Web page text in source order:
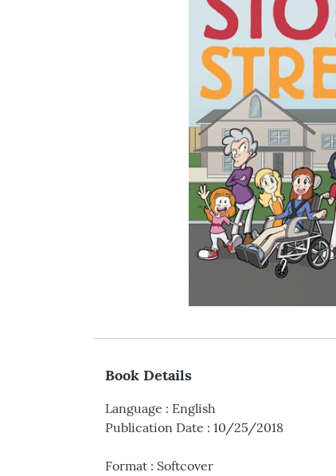
Book Details
Language : English
Publication Date : 10/25/2018
Format : Softcover